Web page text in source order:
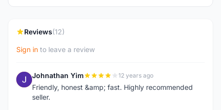
Reviews(12)
Sign in to leave a review
J Johnathan Yim 12 years ago
Friendly, honest &amp; fast. Highly recommended
seller.